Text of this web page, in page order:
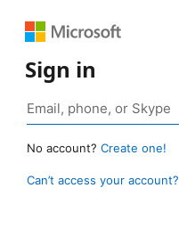
Sign in
No account? Create one!
Can’t access your account?